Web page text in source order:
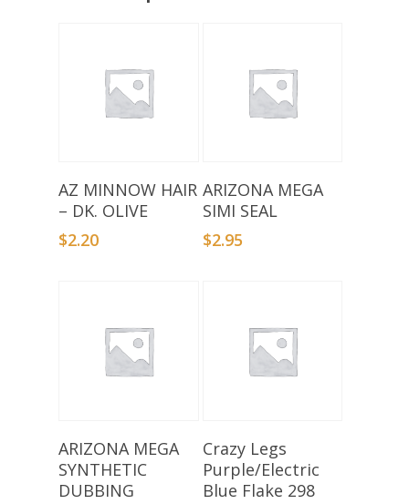
Add To Basket
AZ MINNOW HAIR
– DK. OLIVE
$2.20
Select Options
ARIZONA MEGA
SIMI SEAL
$2.95
Select Options
ARIZONA MEGA
SYNTHETIC
DUBBING
Add To Basket
Crazy Legs
Purple/Electric
Blue Flake 298